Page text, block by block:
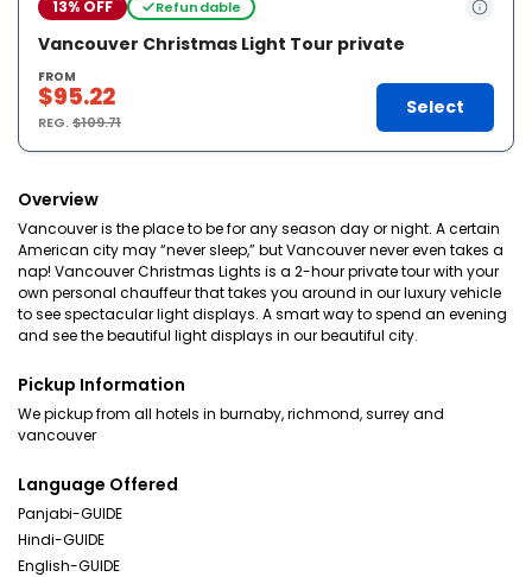
13% OFF Refundable
Vancouver Christmas Light Tour private
FROM
$95.22
REG.$109.71
Select
Overview
Vancouver is the place to be for any season day or night. A certain
American city may “never sleep,” but Vancouver never even takes a
nap! Vancouver Christmas Lights is a 2-hour private tour with your
own personal chauffeur that takes you around in our luxury vehicle
to see spectacular light displays. A smart way to spend an evening
and see the beautiful light displays in our beautiful city.
Pickup Information
We pickup from all hotels in burnaby, richmond, surrey and
vancouver
Language Offered
Panjabi-GUIDE
Hindi-GUIDE
English-GUIDE